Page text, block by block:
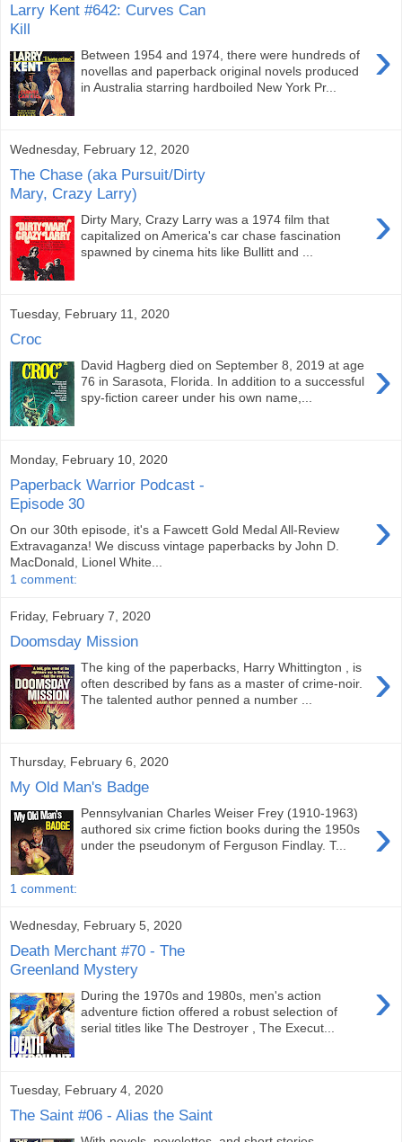
Larry Kent #642: Curves Can
Kill
›
Between 1954 and 1974, there were hundreds of
novellas and paperback original novels produced
in Australia starring hardboiled New York Pr...
Wednesday, February 12, 2020
The Chase (aka Pursuit/Dirty
Mary, Crazy Larry)
›
Dirty Mary, Crazy Larry was a 1974 film that
capitalized on America's car chase fascination
spawned by cinema hits like Bullitt and ...
Tuesday, February 11, 2020
Croc
›
David Hagberg died on September 8, 2019 at age
76 in Sarasota, Florida. In addition to a successful
spy-fiction career under his own name,...
Monday, February 10, 2020
Paperback Warrior Podcast -
Episode 30
›
On our 30th episode, it's a Fawcett Gold Medal All-Review
Extravaganza! We discuss vintage paperbacks by John D.
MacDonald, Lionel White...
1 comment:
Friday, February 7, 2020
Doomsday Mission
›
The king of the paperbacks, Harry Whittington , is
often described by fans as a master of crime-noir.
The talented author penned a number ...
Thursday, February 6, 2020
My Old Man's Badge
›
Pennsylvanian Charles Weiser Frey (1910-1963)
authored six crime fiction books during the 1950s
under the pseudonym of Ferguson Findlay. T...
1 comment:
Wednesday, February 5, 2020
Death Merchant #70 - The
Greenland Mystery
›
During the 1970s and 1980s, men's action
adventure fiction offered a robust selection of
serial titles like The Destroyer , The Execut...
Tuesday, February 4, 2020
The Saint #06 - Alias the Saint